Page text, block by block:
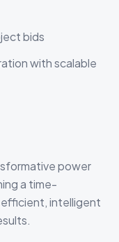
bids
with scalable
power
a time-
efficient, intelligent